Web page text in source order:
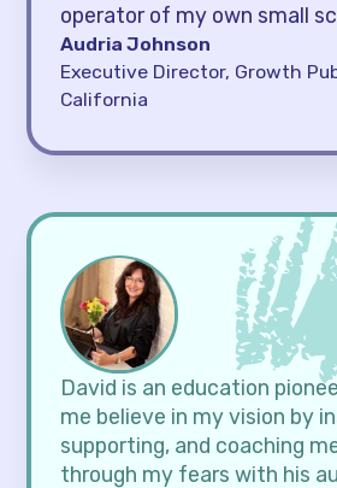
operator of my own small
Audria Johnson
Executive Director, Growth
California
David is an education
me believe in my vision by
supporting, and coaching
through my fears with his